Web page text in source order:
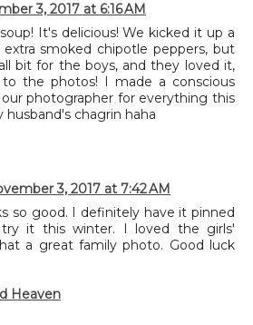
3, 2017 at 6:16 AM
It's delicious! We kicked it up a
smoked chipotle peppers, but
bit for the boys, and they loved it,
to the photos! I made a conscious
photographer for everything this
husband's chagrin haha
3, 2017 at 7:42 AM
so good. I definitely have it pinned
it this winter. I loved the girls'
a great family photo. Good luck
Heaven